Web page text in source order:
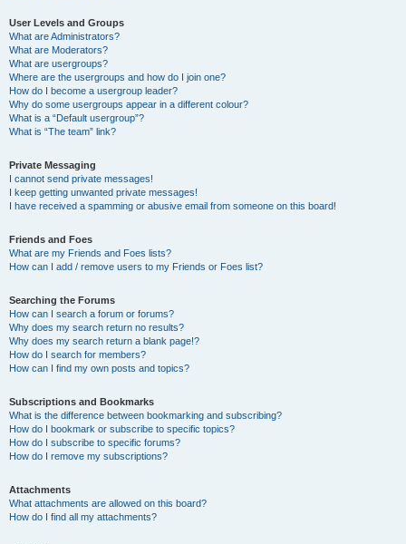
User Levels and Groups
What are Administrators?
What are Moderators?
What are usergroups?
Where are the usergroups and how do I join one?
How do I become a usergroup leader?
Why do some usergroups appear in a different colour?
What is a “Default usergroup”?
What is “The team” link?
Private Messaging
I cannot send private messages!
I keep getting unwanted private messages!
I have received a spamming or abusive email from someone on this board!
Friends and Foes
What are my Friends and Foes lists?
How can I add / remove users to my Friends or Foes list?
Searching the Forums
How can I search a forum or forums?
Why does my search return no results?
Why does my search return a blank page!?
How do I search for members?
How can I find my own posts and topics?
Subscriptions and Bookmarks
What is the difference between bookmarking and subscribing?
How do I bookmark or subscribe to specific topics?
How do I subscribe to specific forums?
How do I remove my subscriptions?
Attachments
What attachments are allowed on this board?
How do I find all my attachments?